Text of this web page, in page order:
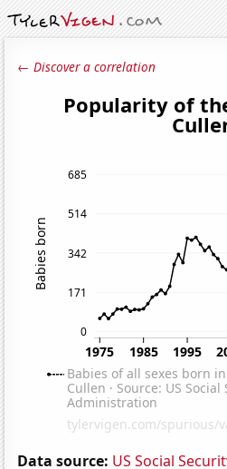
← Discover a correlation
Data source: US Social